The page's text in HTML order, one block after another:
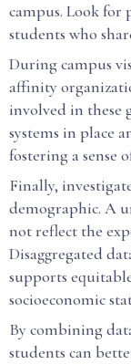
campus. Look for
students who
During campus
affinity
involved in these
systems in place
fostering a sense
Finally,
demographic. A
not reflect the
Disaggregated
supports
socioeconomic
By combining
students can